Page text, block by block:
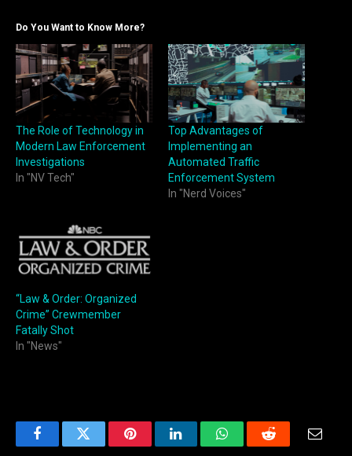
Do You Want to Know More?
The Role of Technology in
Modern Law Enforcement
Investigations
In "NV Tech"
Top Advantages of
Implementing an
Automated Traffic
Enforcement System
In "Nerd Voices"
“Law & Order: Organized
Crime” Crewmember
Fatally Shot
In "News"
FacebookTwitter PinterestLinkedInWhatsAppReddit